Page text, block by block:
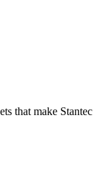
that make Stantec